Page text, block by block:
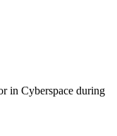
in Cyberspace during